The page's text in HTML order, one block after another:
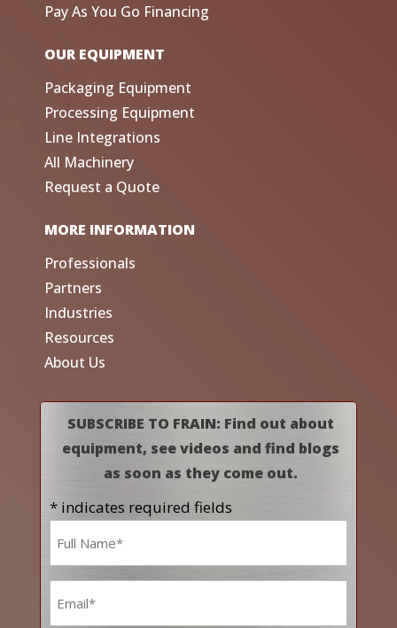
Pay As You Go Financing
OUR EQUIPMENT
Packaging Equipment
Processing Equipment
Line Integrations
All Machinery
Request a Quote
MORE INFORMATION
Professionals
Partners
Industries
Resources
About Us
SUBSCRIBE TO FRAIN: Find out about
equipment, see videos and find blogs
as soon as they come out.
* indicates required fields